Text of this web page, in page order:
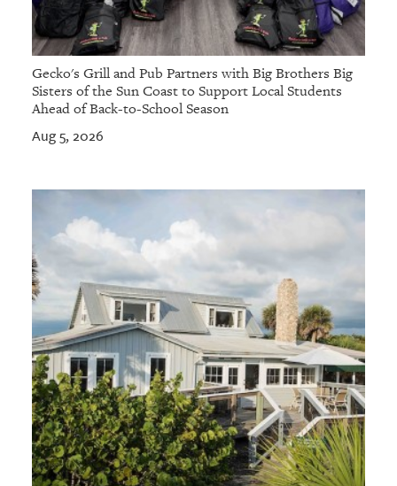
Gecko's Grill and Pub Partners with Big Brothers Big
Sisters of the Sun Coast to Support Local Students
Ahead of Back-to-School Season
Aug 5, 2026